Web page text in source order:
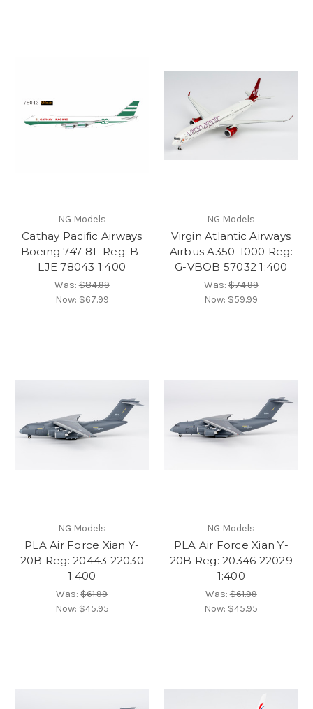
NG Models
Cathay Pacific Airways
Boeing 747-8F Reg: B-
LJE 78043 1:400
Was:$84.99
Now: $67.99
NG Models
Virgin Atlantic Airways
Airbus A350-1000 Reg:
G-VBOB 57032 1:400
Was:$74.99
Now: $59.99
NG Models
PLA Air Force Xian Y-
20B Reg: 20443 22030
1:400
Was:$61.99
Now: $45.95
NG Models
PLA Air Force Xian Y-
20B Reg: 20346 22029
1:400
Was:$61.99
Now: $45.95